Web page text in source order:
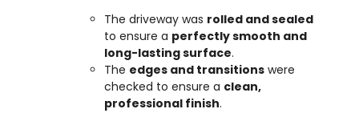
The driveway was rolled and sealed
to ensure a perfectly smooth and
long-lasting surface.
The edges and transitions were
checked to ensure a clean,
professional finish.